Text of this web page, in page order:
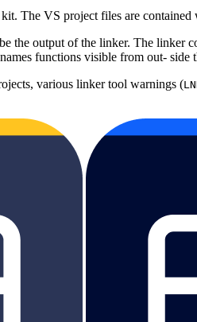
The VS project files are contained
output of the linker. The linker
functions visible from out‐
various linker tool warnings (